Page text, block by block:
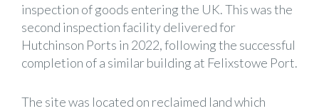
inspection of goods entering the UK. This was the
second inspection facility delivered for
Hutchinson Ports in 2022, following the successful
completion of a similar building at Felixstowe Port.
The site was located on reclaimed land which